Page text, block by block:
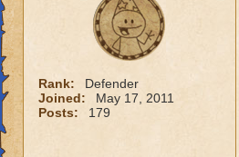
Rank:
Defender
Joined:
May 17, 2011
Posts:
179